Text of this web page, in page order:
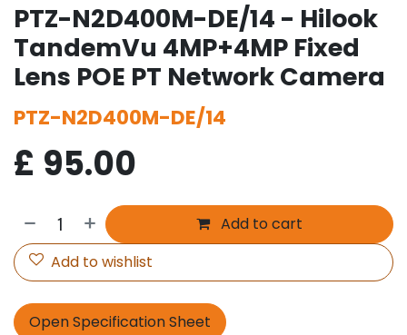
PTZ-N2D400M-DE/14 - Hilook
TandemVu 4MP+4MP Fixed
Lens POE PT Network Camera
PTZ-N2D400M-DE/14
£ 95.00
Add to cart
Add to wishlist
Open Specification Sheet